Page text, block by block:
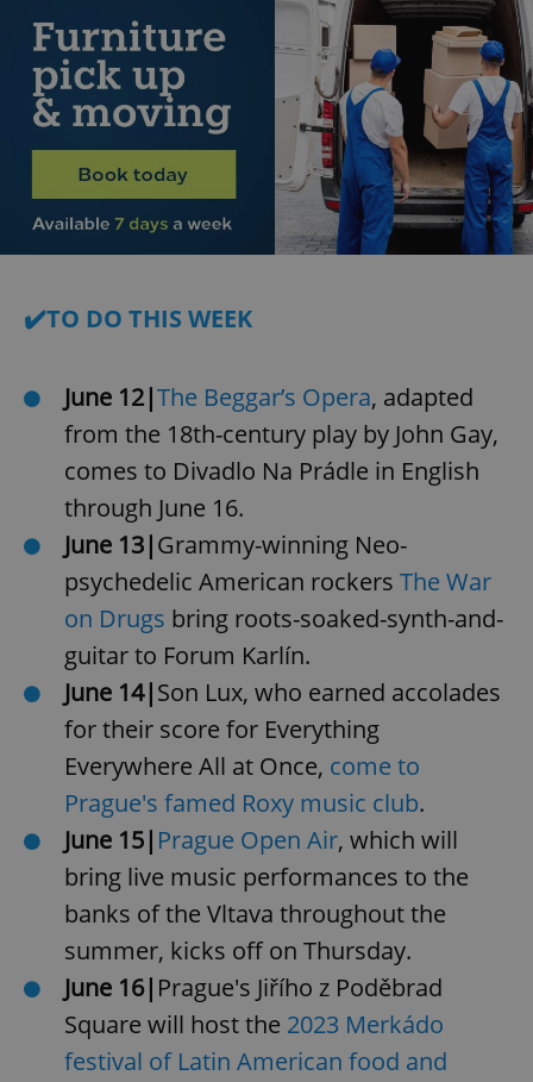
✔️TO DO THIS WEEK
June 12|The Beggar’s Opera, adapted
from the 18th-century play by John Gay,
comes to Divadlo Na Prádle in English
through June 16.
June 13|Grammy-winning Neo-
psychedelic American rockers The War
on Drugs bring roots-soaked-synth-and-
guitar to Forum Karlín.
June 14|Son Lux, who earned accolades
for their score for Everything
Everywhere All at Once, come to
Prague's famed Roxy music club.
June 15| Prague Open Air, which will
bring live music performances to the
banks of the Vltava throughout the
summer, kicks off on Thursday.
June 16| Prague's Jiřího z Poděbrad
Square will host the 2023 Merkádo
festival of Latin American food and